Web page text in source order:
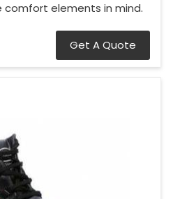
comfort elements in mind.
Get A Quote